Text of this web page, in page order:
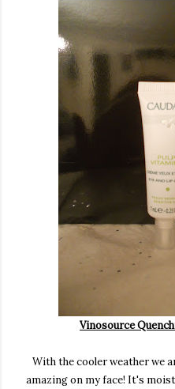
Vinosource
With the cooler weather we
amazing on my face! It's